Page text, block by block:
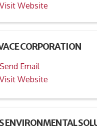
Visit Website
CORPORATION
Send Email
Visit Website
ENVIRONMENTAL